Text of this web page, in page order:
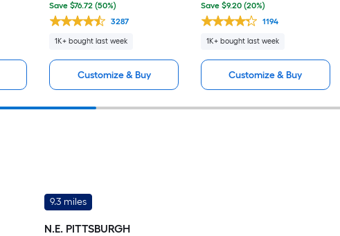
Save $76.72 (50%)
3287
1K+ bought last week
Customize & Buy
Save $9.20 (20%)
1194
1K+ bought last week
Customize & Buy
9.3 miles
N.E. PITTSBURGH